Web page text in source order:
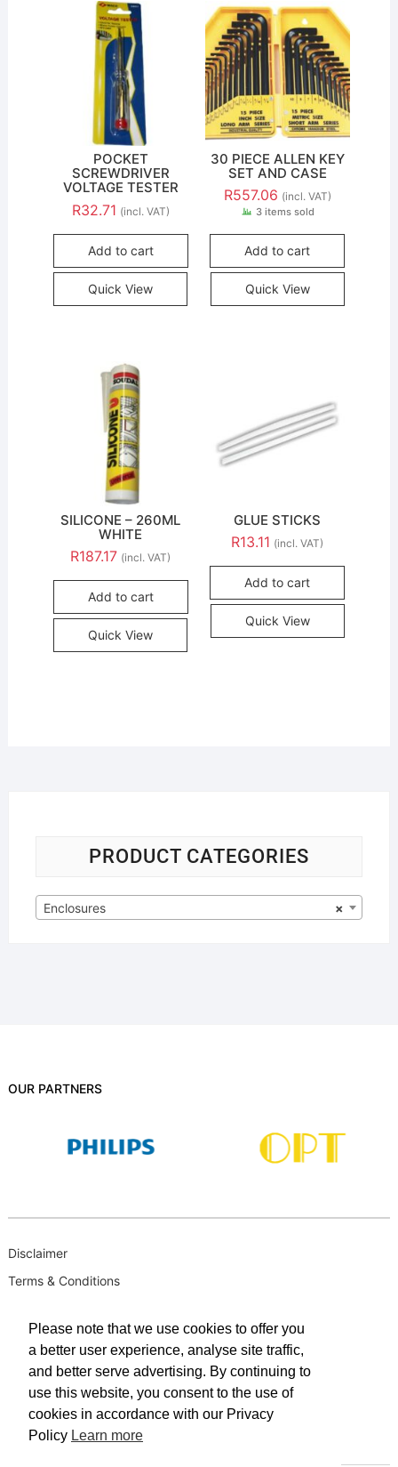
POCKET
SCREWDRIVER
VOLTAGE TESTER
R32.71 (incl. VAT)
Add to cart
Quick View
30 PIECE ALLEN KEY
SET AND CASE
R557.06 (incl. VAT)
3 items sold
Add to cart
Quick View
SILICONE – 260ML
WHITE
R187.17 (incl. VAT)
Add to cart
Quick View
GLUE STICKS
R13.11 (incl. VAT)
Add to cart
Quick View
PRODUCT CATEGORIES
×
Enclosures
OUR PARTNERS
Disclaimer
Terms & Conditions
Privacy Policy
PAIA Manual
PAIA Request for Access to Record
PAIA Outcome of request and of fees payable
PAIA Internal Appeal Form
Please note that we use cookies to offer you
a better user experience, analyse site traffic,
and better serve advertising. By continuing to
use this website, you consent to the use of
cookies in accordance with our Privacy
Policy Learn more